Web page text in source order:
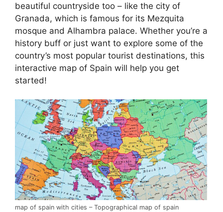
beautiful countryside too – like the city of
Granada, which is famous for its Mezquita
mosque and Alhambra palace. Whether you’re a
history buff or just want to explore some of the
country’s most popular tourist destinations, this
interactive map of Spain will help you get
started!
map of spain with cities – Topographical map of spain